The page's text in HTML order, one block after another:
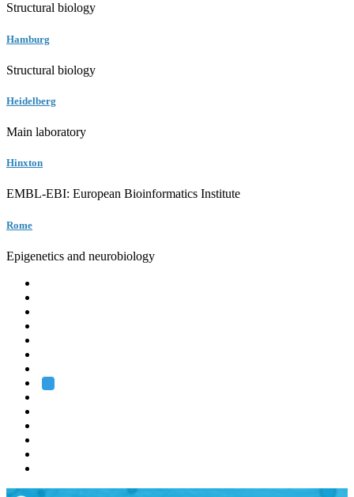
Structural biology
Hamburg
Structural biology
Heidelberg
Main laboratory
Hinxton
EMBL-EBI: European Bioinformatics Institute
Rome
Epigenetics and neurobiology